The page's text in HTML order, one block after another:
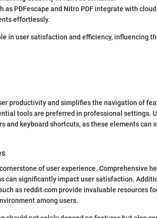
as PDFescape and Nitro PDF integrate with
effortlessly.
in user satisfaction and efficiency, influencing
productivity and simplifies the navigation of
tools are preferred in professional settings.
and keyboard shortcuts, as these elements can
of user experience. Comprehensive
can significantly impact user satisfaction.
as reddit.com provide invaluable resources
among users.